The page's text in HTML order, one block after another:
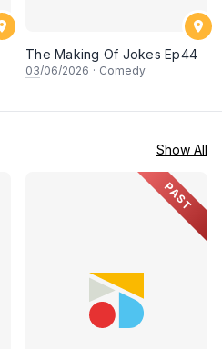
The Making Of Jokes Ep44
03/06/2026 · Comedy
Show All
PAST